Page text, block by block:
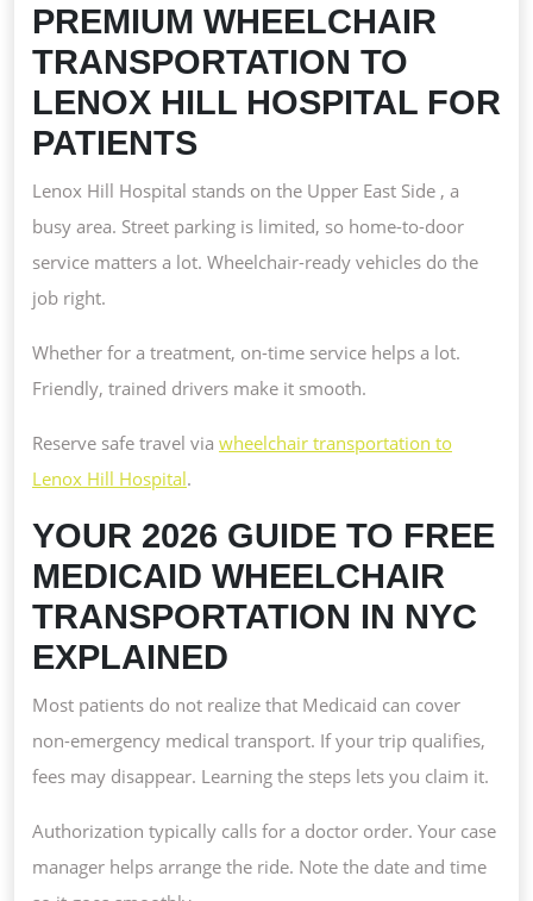
PREMIUM WHEELCHAIR
TRANSPORTATION TO
LENOX HILL HOSPITAL FOR
PATIENTS
Lenox Hill Hospital stands on the Upper East Side , a
busy area. Street parking is limited, so home-to-door
service matters a lot. Wheelchair-ready vehicles do the
job right.
Whether for a treatment, on-time service helps a lot.
Friendly, trained drivers make it smooth.
Reserve safe travel via wheelchair transportation to
Lenox Hill Hospital.
YOUR 2026 GUIDE TO FREE
MEDICAID WHEELCHAIR
TRANSPORTATION IN NYC
EXPLAINED
Most patients do not realize that Medicaid can cover
non-emergency medical transport. If your trip qualifies,
fees may disappear. Learning the steps lets you claim it.
Authorization typically calls for a doctor order. Your case
manager helps arrange the ride. Note the date and time